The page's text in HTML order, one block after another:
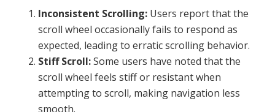
Inconsistent Scrolling: Users report that the
scroll wheel occasionally fails to respond as
expected, leading to erratic scrolling behavior.
Stiff Scroll:Some users have noted that the
scroll wheel feels stiff or resistant when
attempting to scroll, making navigation less
smooth.